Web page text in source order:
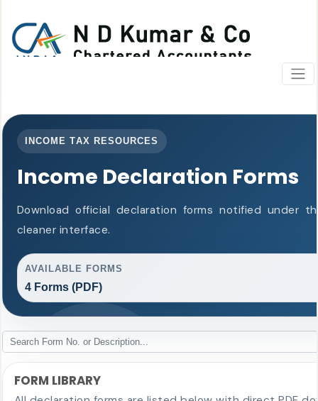
INCOME TAX RESOURCES
Income Declaration Forms
Download official declaration forms notified under
cleaner interface.
AVAILABLE FORMS
4 Forms (PDF)
FORM LIBRARY